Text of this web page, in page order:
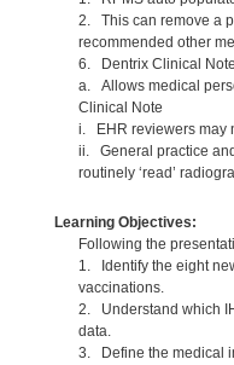
2. This can remove a
recommended other
6. Dentrix Clinical
a. Allows medical
Clinical Note
i. EHR reviewers may
ii. General practice
routinely ‘read’
Learning Objectives:
Following the
1. Identify the eight
vaccinations.
2. Understand which
data.
3. Define the medical